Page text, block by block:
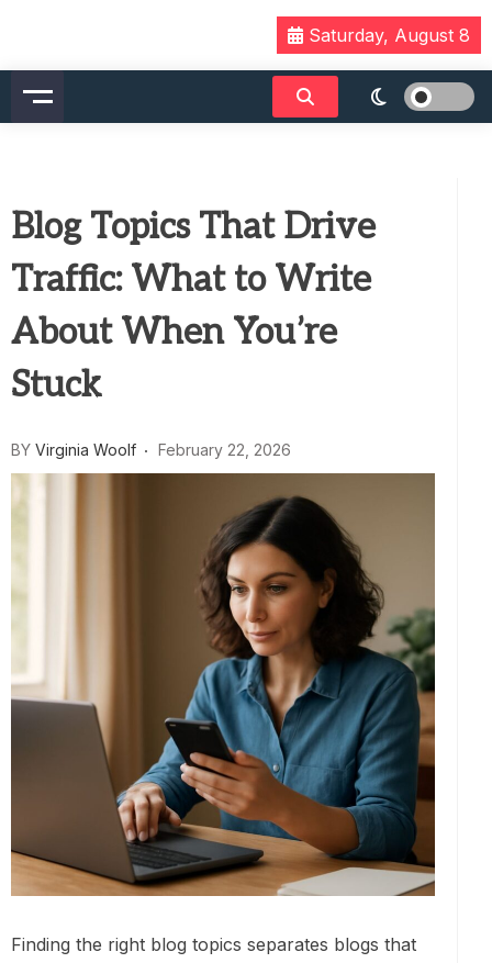
content
Saturday, August 8
Blog Topics That Drive
Traffic: What to Write
About When You’re
Stuck
BY Virginia Woolf February 22, 2026
Finding the right blog topics separates blogs that